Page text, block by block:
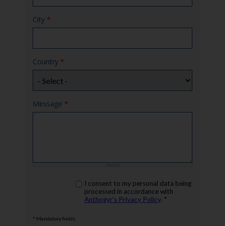
City *
Country *
Message *
rgpd*
I consent to my personal data being
processed in accordance with
Anthogyr’s Privacy Policy. *
* Mandatory fields